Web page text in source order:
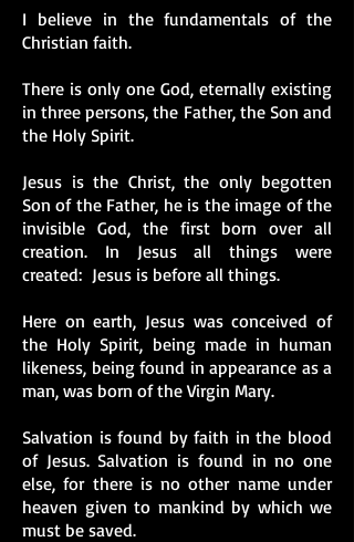
I believe in the fundamentals of the
Christian faith.
There is only one God, eternally existing
in three persons, the Father, the Son and
the Holy Spirit.
Jesus is the Christ, the only begotten
Son of the Father, he is the image of the
invisible God, the first born over all
creation. In Jesus all things were
created: Jesus is before all things.
Here on earth, Jesus was conceived of
the Holy Spirit, being made in human
likeness, being found in appearance as a
man, was born of the Virgin Mary.
Salvation is found by faith in the blood
of Jesus. Salvation is found in no one
else, for there is no other name under
heaven given to mankind by which we
must be saved.